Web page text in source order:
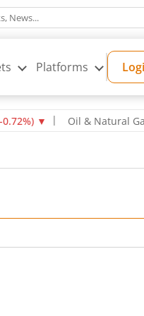
Platforms
▼ Oil & Natural Gas